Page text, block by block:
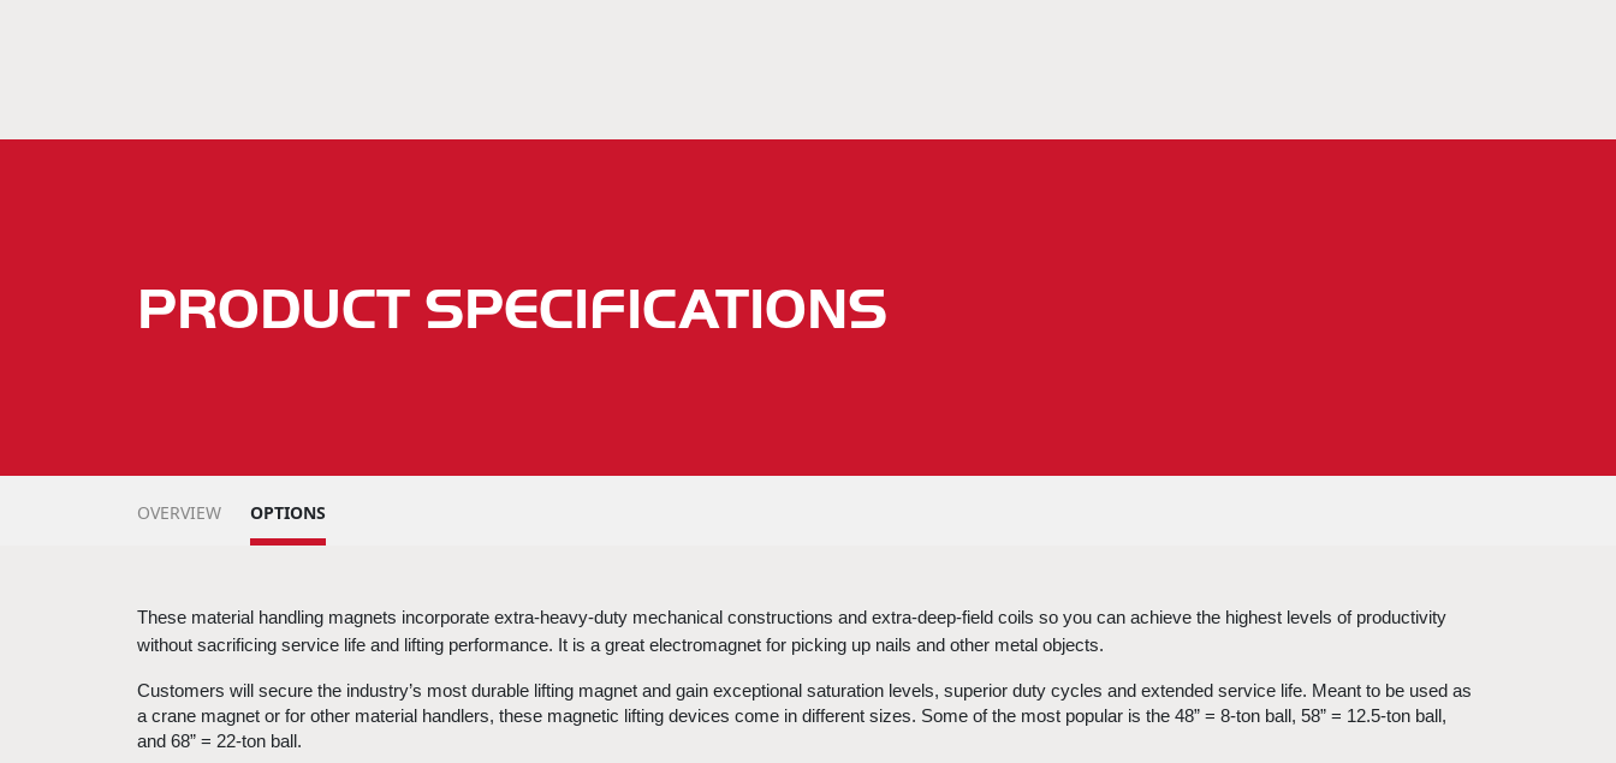
PRODUCT SPECIFICATIONS
OVERVIEW OPTIONS
These material handling magnets incorporate extra-heavy-duty mechanical constructions and extra-deep-field coils so you can achieve the highest levels of productivity
without sacrificing service life and lifting performance. It is a great electromagnet for picking up nails and other metal objects.
Customers will secure the industry’s most durable lifting magnet and gain exceptional saturation levels, superior duty cycles and extended service life. Meant to be used as
a crane magnet or for other material handlers, these magnetic lifting devices come in different sizes. Some of the most popular is the 48” = 8-ton ball, 58” = 12.5-ton ball,
and 68” = 22-ton ball.